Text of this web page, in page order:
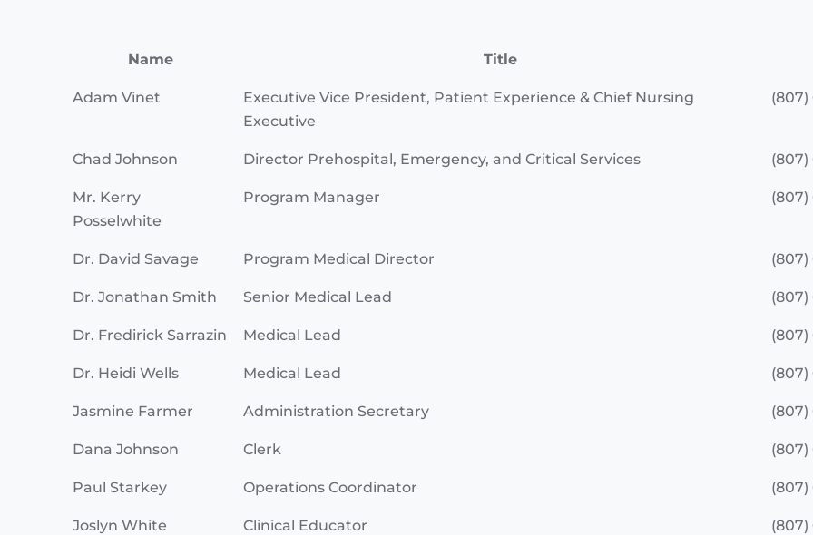
Name Title
Adam Vinet
Executive Vice President, Patient Experience & Chief Nursing
Executive
(807)
Chad Johnson Director Prehospital, Emergency, and Critical Services
Mr. Kerry
Posselwhite
Program Manager (807)
Dr. David Savage Program Medical Director
Dr. Jonathan Smith Senior Medical Lead
Dr. Fredirick Sarrazin Medical Lead
Dr. Heidi Wells Medical Lead
Jasmine Farmer Administration Secretary (807)
Dana Johnson Clerk (807)
Paul Starkey Operations Coordinator (807)
Joslyn White Clinical Educator (807)